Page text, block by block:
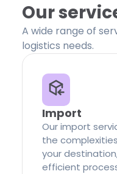
Our
A wide range of
logistics needs.
Import
Our import
the
your
efficient